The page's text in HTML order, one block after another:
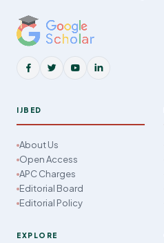
IJBED
About Us
Open Access
APC Charges
Editorial Board
Editorial Policy
EXPLORE